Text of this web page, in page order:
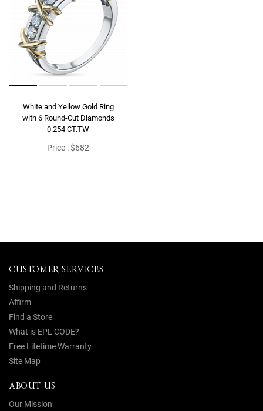
White and Yellow Gold Ring
with 6 Round-Cut Diamonds
0.254 CT.TW
Price : $682
CUSTOMER SERVICES
Shipping and Returns
Affirm
Find a Store
What is EPL CODE?
Free Lifetime Warranty
Site Map
ABOUT US
Our Mission